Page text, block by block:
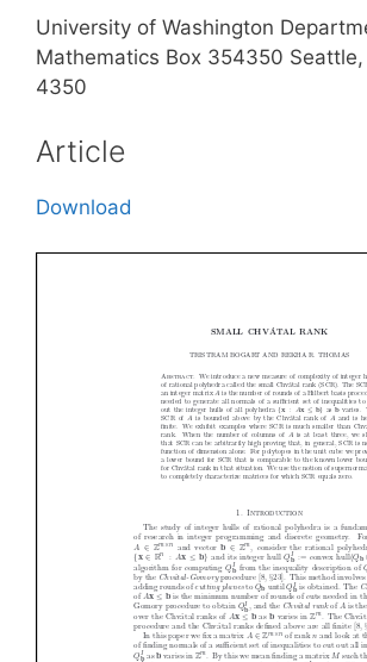
University of Washington
Mathematics Box 354350
4350
Article
Download